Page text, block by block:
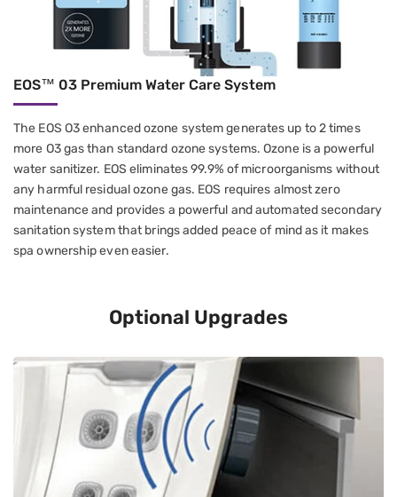
EOS™ 03 Premium Water Care System
The EOS O3 enhanced ozone system generates up to 2 times
more O3 gas than standard ozone systems. Ozone is a powerful
water sanitizer. EOS eliminates 99.9% of microorganisms without
any harmful residual ozone gas. EOS requires almost zero
maintenance and provides a powerful and automated secondary
sanitation system that brings added peace of mind as it makes
spa ownership even easier.
Optional Upgrades